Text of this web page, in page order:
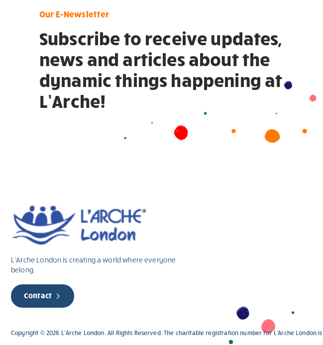
Our E-Newsletter
Subscribe to receive updates,
news and articles about the
dynamic things happening at
L’Arche!
L’Arche London is creating a world where everyone
belong.
Contact
Copyright © 2026 L’Arche London. All Rights Reserved. The charitable registration number for L'Arche London is